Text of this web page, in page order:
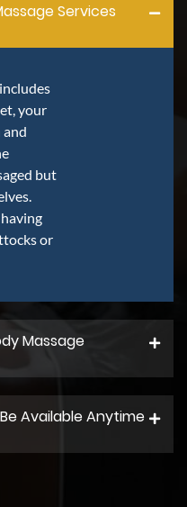
Services
your
and
but
or
Massage
Available Anytime